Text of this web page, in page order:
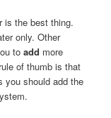
is the best thing.
only. Other
toadd more
of thumb is that
you should add the